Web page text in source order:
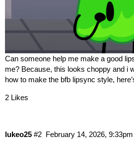
Can someone help me make a good
me? Because, this looks choppy and i
how to make the bfb lipsync style,
2 Likes
lukeo25 February 14, 2026, 9:33pm
#2